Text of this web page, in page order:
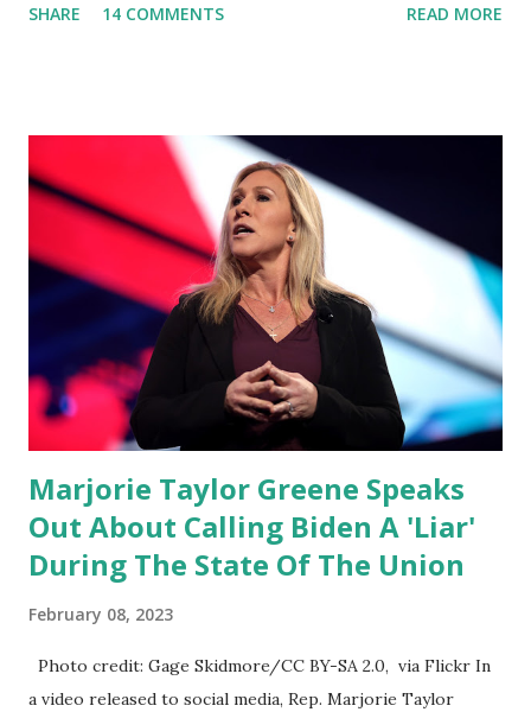
video she said: Hey everyone this is Congresswoman
rest of the republicans we're all shocked about it. So you've
been hearing probably about the omnibus bill that has been
going through the appropriations committee. This is a 1.5
trillion dollar omnibus bill that none of us got to see
anything in the bill text, we had no idea what was in it until
this morning. When we found out that the rules committee
which is a democrat controlled committee and put out
their alert on their website, they did not email any o...
SHARE 14 COMMENTS READ MORE
Marjorie Taylor Greene Speaks
Out About Calling Biden A 'Liar'
During The State Of The Union
February 08, 2023
Photo credit: Gage Skidmore/CC BY-SA 2.0, via Flickr In
a video released to social media, Rep. Marjorie Taylor